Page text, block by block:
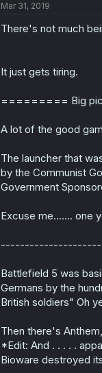
Mar 31, 2019
There's not much
It just gets tiring.
========= Big
A lot of the good
The launcher that
by the Communist
Government
Excuse me....... one
Battlefield 5 was
Germans by the
British soldiers" Oh
Then there's
*Edit: And . . . . .
Bioware destroyed